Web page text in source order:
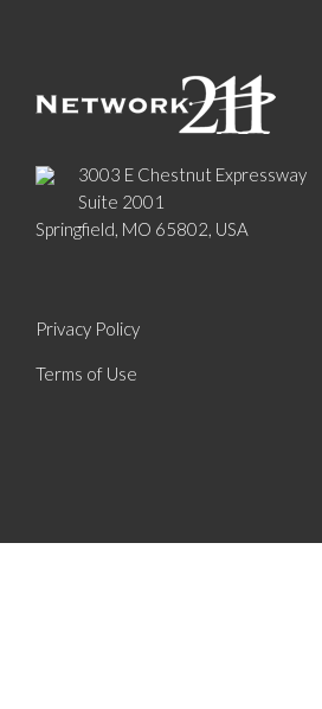
3003 E Chestnut Expressway
Suite 2001
Springfield, MO 65802, USA
Privacy Policy
Terms of Use